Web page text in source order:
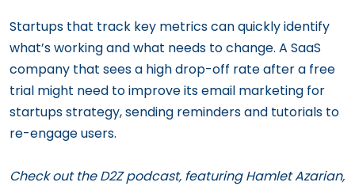
Startups that track key metrics can quickly identify
what’s working and what needs to change. A SaaS
company that sees a high drop-off rate after a free
trial might need to improve its email marketing for
startups strategy, sending reminders and tutorials to
re-engage users.
Check out the D2Z podcast, featuring Hamlet Azarian,